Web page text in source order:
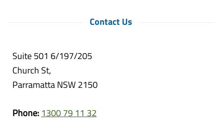
Contact Us
Suite 501 6/197/205
Church St,
Parramatta NSW 2150
Phone: 1300 79 11 32